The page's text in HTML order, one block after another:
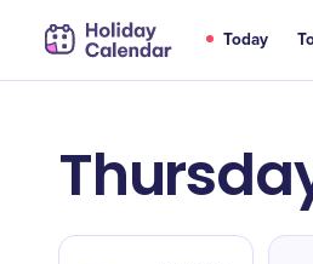
Today